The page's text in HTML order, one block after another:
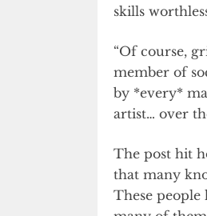
skills
“Of course,
member of
by *every*
artist… over
The post hit
that many
These